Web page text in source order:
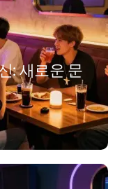
: 새로운 문